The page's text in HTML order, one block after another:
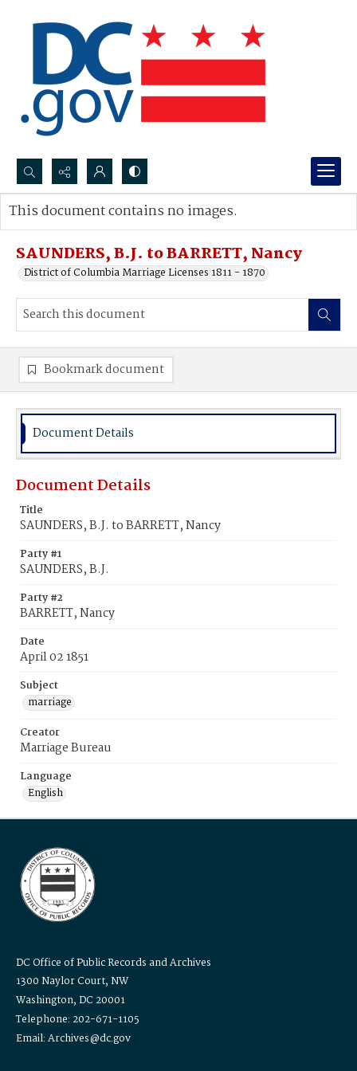
Search...
Advanced search
SAUNDERS, B.J. to BARRETT, Nancy
District of Columbia Marriage Licenses 1811 - 1870
This document contains no images.
Bookmark document
Document Details
Document Details
Title
SAUNDERS, B.J. to BARRETT, Nancy
Party #1
SAUNDERS, B.J.
Party #2
BARRETT, Nancy
Date
April 02 1851
Subject
marriage
Creator
Marriage Bureau
Language
English
DC Office of Public Records and Archives
1300 Naylor Court, NW
Washington, DC 20001
Telephone: 202-671-1105
Email: Archives@dc.gov